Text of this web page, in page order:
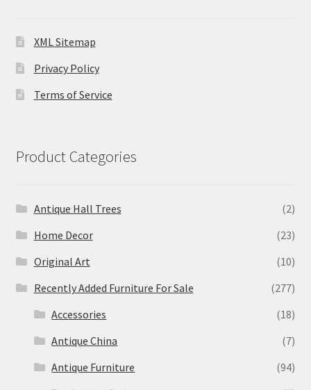
XML Sitemap
Privacy Policy
Terms of Service
Product Categories
Antique Hall Trees
(2)
Home Decor
(23)
Original Art
(10)
Recently Added Furniture For Sale
(277)
Accessories
(18)
Antique China
(7)
Antique Furniture
(94)